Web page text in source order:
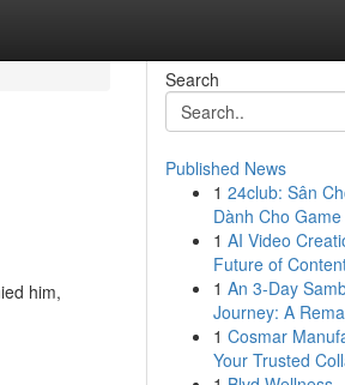
him,
Search
Published News
1 24club: Sân
Dành Cho
1 AI Video
Future of
1 An 3-Day
Journey: A
1 Cosmar
Your Trusted